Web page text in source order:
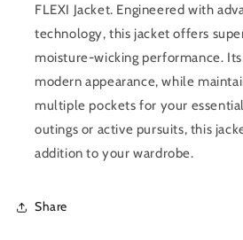
FLEXI Jacket. Engineered with
technology, this jacket offers
moisture-wicking performance.
modern appearance, while
multiple pockets for your
outings or active pursuits, this
addition to your wardrobe.
Share